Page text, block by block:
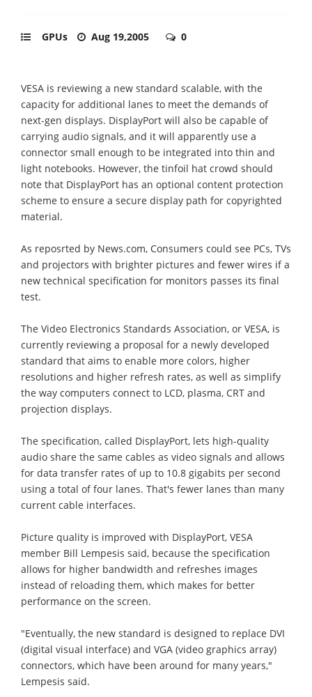
GPUs Aug 19,2005 0
VESA is reviewing a new standard scalable, with the
capacity for additional lanes to meet the demands of
next-gen displays. DisplayPort will also be capable of
carrying audio signals, and it will apparently use a
connector small enough to be integrated into thin and
light notebooks. However, the tinfoil hat crowd should
note that DisplayPort has an optional content protection
scheme to ensure a secure display path for copyrighted
material.
As reposrted by News.com, Consumers could see PCs, TVs
and projectors with brighter pictures and fewer wires if a
new technical specification for monitors passes its final
test.
The Video Electronics Standards Association, or VESA, is
currently reviewing a proposal for a newly developed
standard that aims to enable more colors, higher
resolutions and higher refresh rates, as well as simplify
the way computers connect to LCD, plasma, CRT and
projection displays.
The specification, called DisplayPort, lets high-quality
audio share the same cables as video signals and allows
for data transfer rates of up to 10.8 gigabits per second
using a total of four lanes. That's fewer lanes than many
current cable interfaces.
Picture quality is improved with DisplayPort, VESA
member Bill Lempesis said, because the specification
allows for higher bandwidth and refreshes images
instead of reloading them, which makes for better
performance on the screen.
"Eventually, the new standard is designed to replace DVI
(digital visual interface) and VGA (video graphics array)
connectors, which have been around for many years,"
Lempesis said.